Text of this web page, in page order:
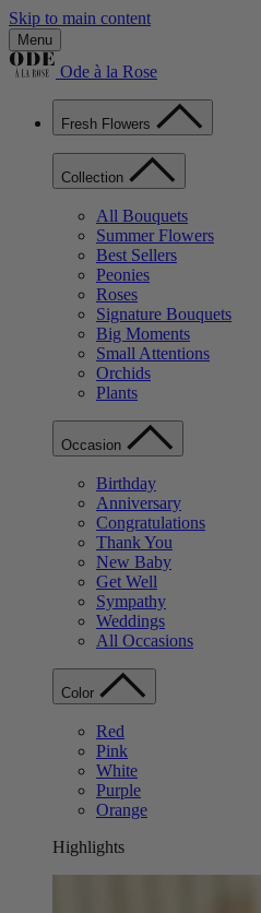
Skip to main content
Menu
Ode à la Rose
Fresh Flowers
Collection
All Bouquets
Summer Flowers
Best Sellers
Peonies
Roses
Signature Bouquets
Big Moments
Small Attentions
Orchids
Plants
Occasion
Birthday
Anniversary
Congratulations
Thank You
New Baby
Get Well
Sympathy
Weddings
All Occasions
Color
Red
Pink
White
Purple
Orange
Highlights